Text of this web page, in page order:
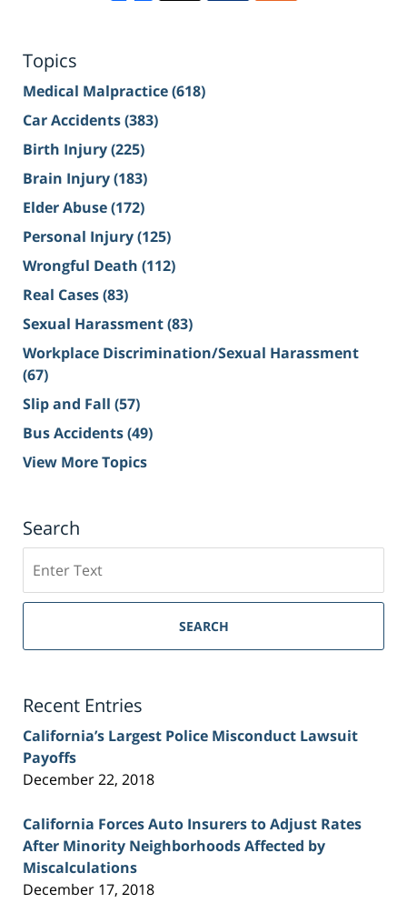
Topics
Medical Malpractice(618)
Car Accidents(383)
Birth Injury(225)
Brain Injury(183)
Elder Abuse(172)
Personal Injury(125)
Wrongful Death (112)
Real Cases(83)
Sexual Harassment(83)
Workplace Discrimination/Sexual Harassment
(67)
Slip and Fall (57)
Bus Accidents(49)
View More Topics
Search
on
Sacramento
Injury
SEARCH
Recent Entries
California’s Largest Police Misconduct Lawsuit
Payoffs
December 22, 2018
California Forces Auto Insurers to Adjust Rates
After Minority Neighborhoods Affected by
Miscalculations
December 17, 2018